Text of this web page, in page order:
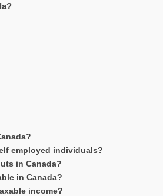
employed individuals?
in Canada?
in Canada?
income?